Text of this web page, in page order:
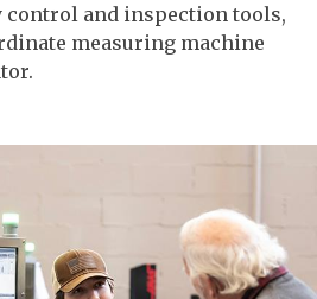
control and inspection tools,
measuring machine